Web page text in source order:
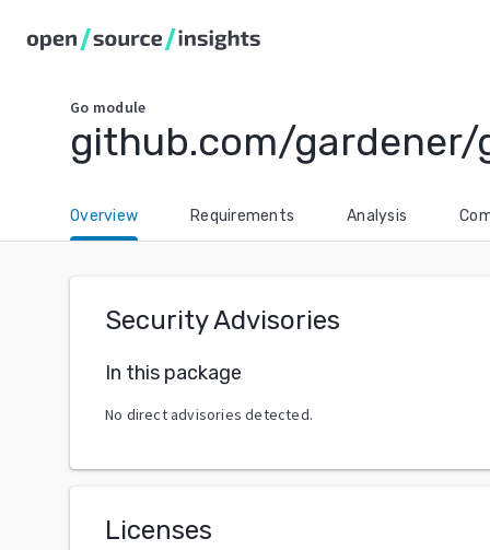
Go module
github.com/gardener/
Overview Requirements Analysis
Security Advisories
In this package
No direct advisories detected.
Licenses